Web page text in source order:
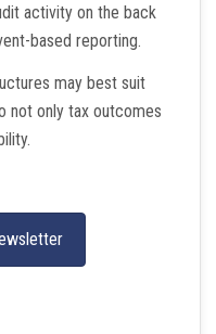
activity on the back
based reporting.
may best suit
not only tax outcomes